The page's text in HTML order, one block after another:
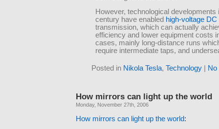
However, technological developments
century have enabled high-voltage DC
transmission, which can actually
efficiency and lower equipment costs
cases, mainly long-distance runs
require intermediate taps, and
Posted in Nikola Tesla, Technology
How mirrors can light up the world
Monday, November 27th, 2006
How mirrors can light up the world: